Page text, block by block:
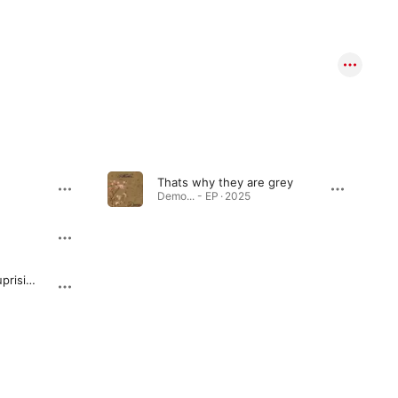
Cutting in line and suprising them with a new line prank (GONE WRONG)
Thats why they are grey
Demo... - EP · 2025